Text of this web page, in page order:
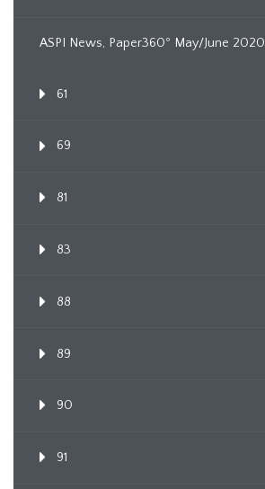
ASPI News, Paper360º May/June 2020
61
69
81
83
88
89
90
91